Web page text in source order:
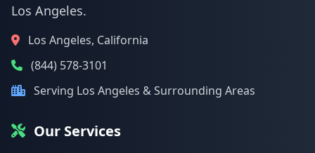
Los Angeles.
Los Angeles, California
(844) 578-3101
Serving Los Angeles & Surrounding Areas
Our Services